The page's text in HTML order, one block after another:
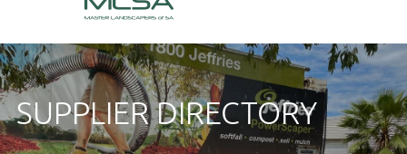
SUPPLIER DIRECTORY